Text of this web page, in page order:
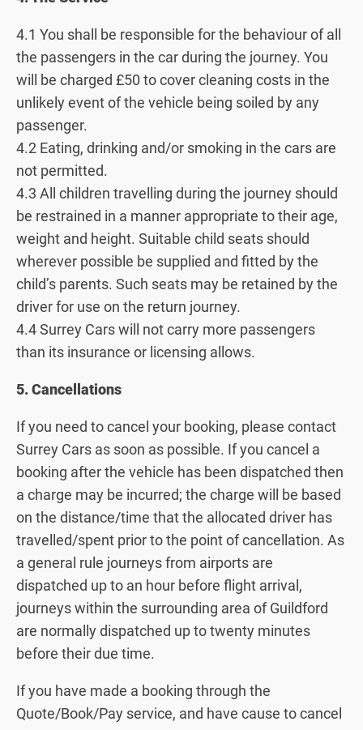
4.1 You shall be responsible for the behaviour of all
the passengers in the car during the journey. You
will be charged £50 to cover cleaning costs in the
unlikely event of the vehicle being soiled by any
passenger.
4.2 Eating, drinking and/or smoking in the cars are
not permitted.
4.3 All children travelling during the journey should
be restrained in a manner appropriate to their age,
weight and height. Suitable child seats should
wherever possible be supplied and fitted by the
child’s parents. Such seats may be retained by the
driver for use on the return journey.
4.4 Surrey Cars will not carry more passengers
than its insurance or licensing allows.
5. Cancellations
If you need to cancel your booking, please contact
Surrey Cars as soon as possible. If you cancel a
booking after the vehicle has been dispatched then
a charge may be incurred; the charge will be based
on the distance/time that the allocated driver has
travelled/spent prior to the point of cancellation. As
a general rule journeys from airports are
dispatched up to an hour before flight arrival,
journeys within the surrounding area of Guildford
are normally dispatched up to twenty minutes
before their due time.
If you have made a booking through the
Quote/Book/Pay service, and have cause to cancel